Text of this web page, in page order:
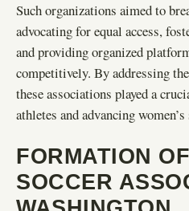
Such organizations aimed to
advocating for equal access,
and providing organized
competitively. By addressing
these associations played a
athletes and advancing
FORMATION
SOCCER